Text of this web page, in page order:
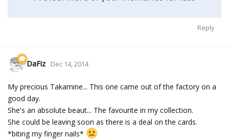
Reply
DaFiz Dec 14, 2014
My precious Takamine... This one came out of the factory on a
good day.
She's an absolute beaut... The favourite in my collection.
She could be leaving soon as there is a deal on the cards.
*biting my finger nails*